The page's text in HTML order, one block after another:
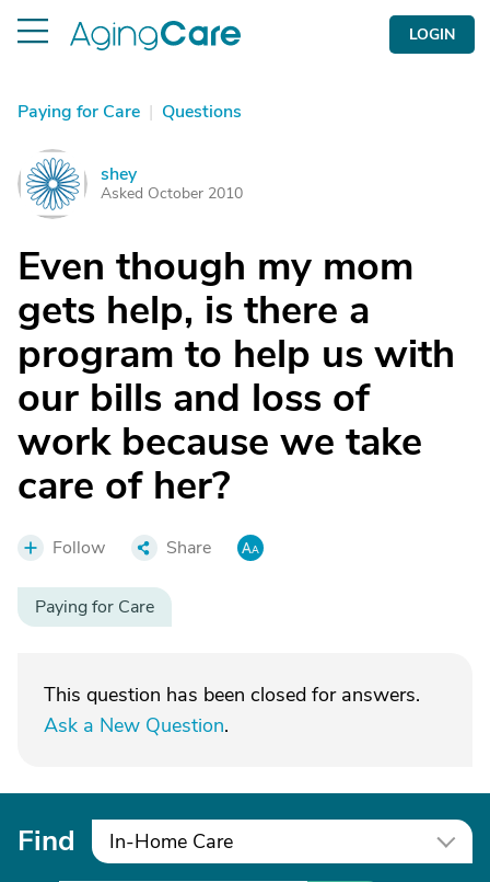
LOGIN
Paying for Care | Questions
S shey
Asked October 2010
Even though my mom
gets help, is there a
program to help us with
our bills and loss of
work because we take
care of her?
Follow Share
Paying for Care
This question has been closed for answers.
Ask a New Question.
Find In-Home Care